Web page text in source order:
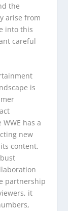
the
arise from
into this
careful
is
has a
new
content.
partnership
it